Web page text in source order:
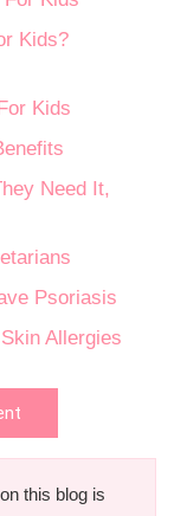
Kids?
Kids
Need It,
Psoriasis
Allergies
this blog is